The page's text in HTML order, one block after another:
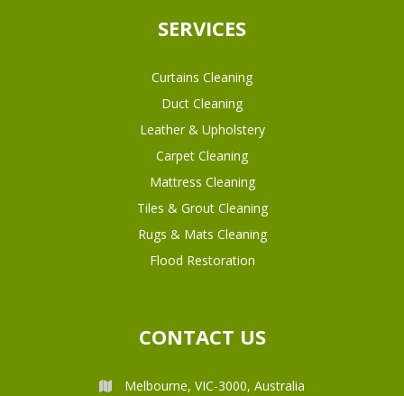
SERVICES
Curtains Cleaning
Duct Cleaning
Leather & Upholstery
Carpet Cleaning
Mattress Cleaning
Tiles & Grout Cleaning
Rugs & Mats Cleaning
Flood Restoration
CONTACT US
Melbourne, VIC-3000, Australia